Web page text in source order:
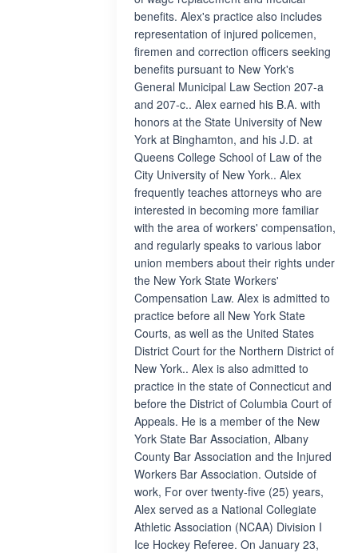
benefits. Alex's practice also includes
representation of injured policemen,
firemen and correction officers seeking
benefits pursuant to New York's
General Municipal Law Section 207-a
and 207-c.. Alex earned his B.A. with
honors at the State University of New
York at Binghamton, and his J.D. at
Queens College School of Law of the
City University of New York.. Alex
frequently teaches attorneys who are
interested in becoming more familiar
with the area of workers' compensation,
and regularly speaks to various labor
union members about their rights under
the New York State Workers'
Compensation Law. Alex is admitted to
practice before all New York State
Courts, as well as the United States
District Court for the Northern District of
New York.. Alex is also admitted to
practice in the state of Connecticut and
before the District of Columbia Court of
Appeals. He is a member of the New
York State Bar Association, Albany
County Bar Association and the Injured
Workers Bar Association. Outside of
work, For over twenty-five (25) years,
Alex served as a National Collegiate
Athletic Association (NCAA) Division I
Ice Hockey Referee. On January 23,